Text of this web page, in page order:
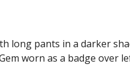
long pants in a darker
worn as a badge over